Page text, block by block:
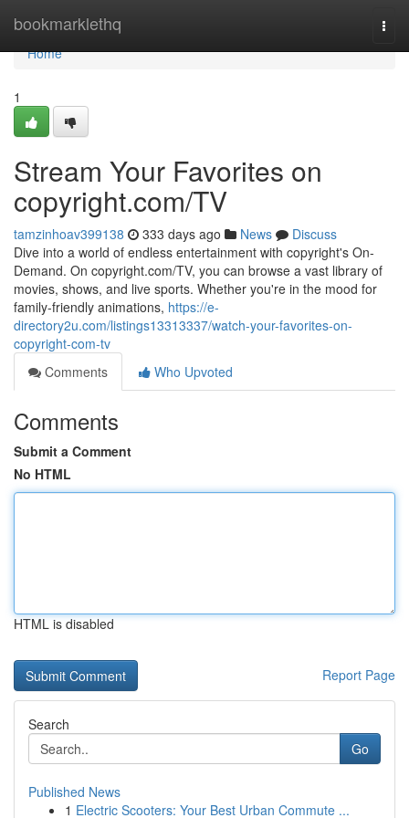
bookmarklethq
Home
Home
1
Stream Your Favorites on
copyright.com/TV
tamzinhoav399138 333 days ago News
Discuss
Dive into a world of endless entertainment with copyright's On-
Demand. On copyright.com/TV, you can browse a vast library of
movies, shows, and live sports. Whether you're in the mood for
family-friendly animations, https://e-
directory2u.com/listings13313337/watch-your-favorites-on-
copyright-com-tv
Comments
Who Upvoted
Comments
Submit a Comment
No HTML
HTML is disabled
Report Page
Search
Go
Published News
1 Electric Scooters: Your Best Urban Commute ...